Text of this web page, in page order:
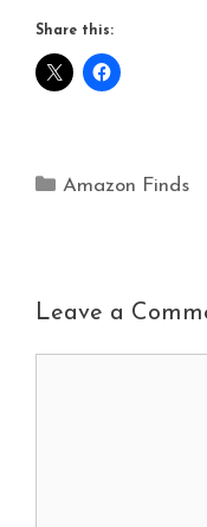
Share this:
Amazon Finds
Leave a